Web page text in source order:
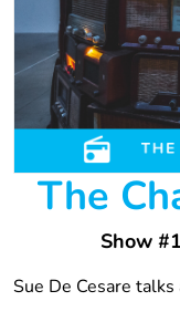
The
Show
Sue De Cesare